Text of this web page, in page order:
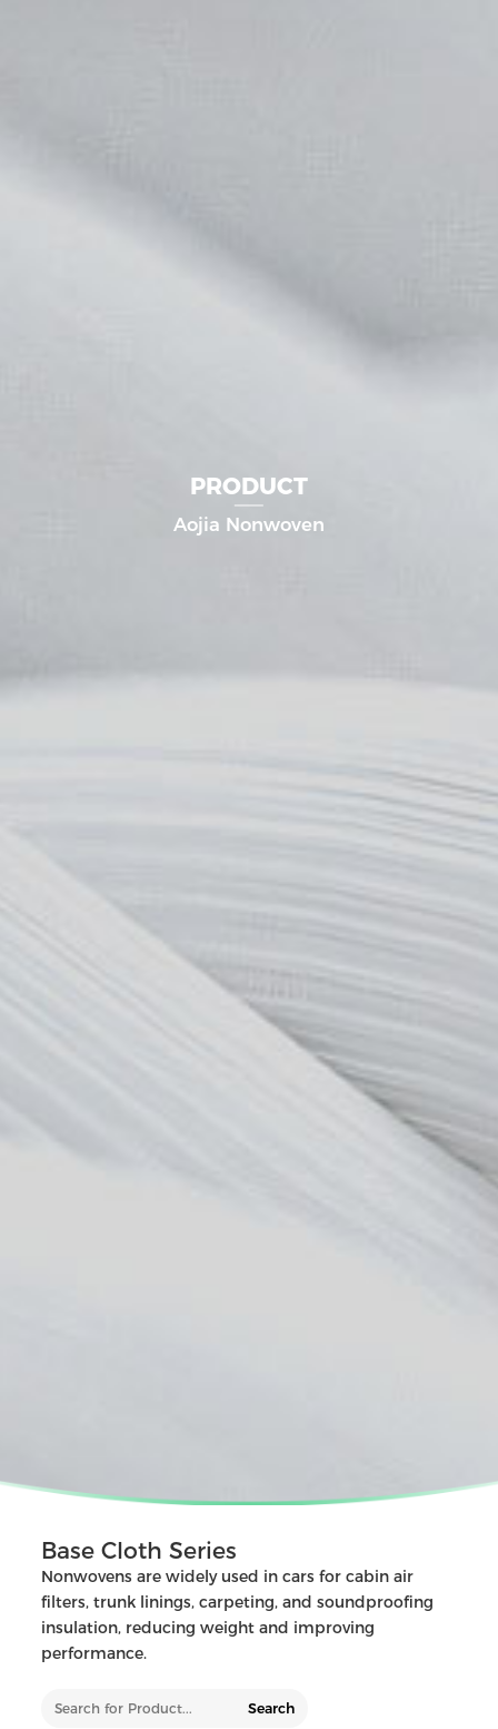
PRODUCT
Aojia Nonwoven
Base Cloth Series
Nonwovens are widely used in cars for cabin air
filters, trunk linings, carpeting, and soundproofing
insulation, reducing weight and improving
performance.
Search